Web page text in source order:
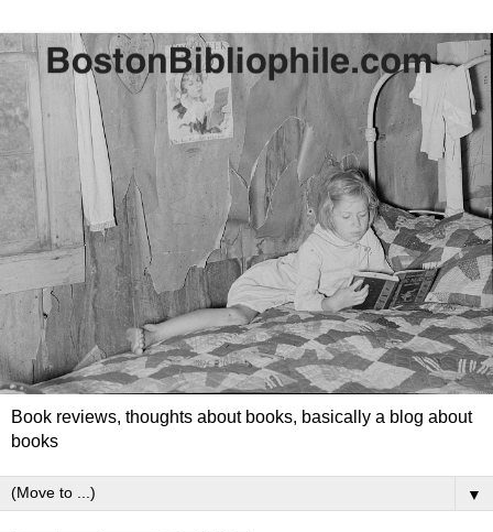
Book reviews, thoughts about books, basically a blog about
books
▼